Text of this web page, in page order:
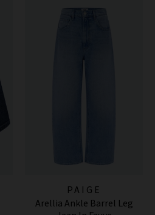
PAIGE
Arellia Ankle Barrel Leg